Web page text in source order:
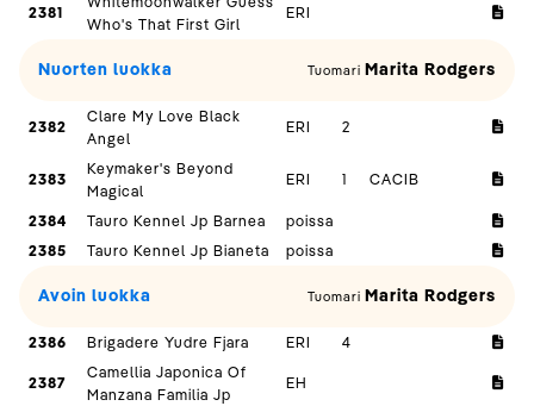
2381
Who's That First Girl
ERI
Nuorten luokka Tuomari Marita Rodgers
2382
Clare My Love Black
Angel
ERI 2
2383
Keymaker's Beyond
Magical
ERI 1 CACIB
2384 Tauro Kennel Jp Barnea
poissa
2385
Tauro Kennel Jp Bianeta poissa
Avoin luokka Tuomari Marita Rodgers
2386 Brigadere Yudre Fjara ERI 4
2387
Camellia Japonica Of
Manzana Familia Jp
EH